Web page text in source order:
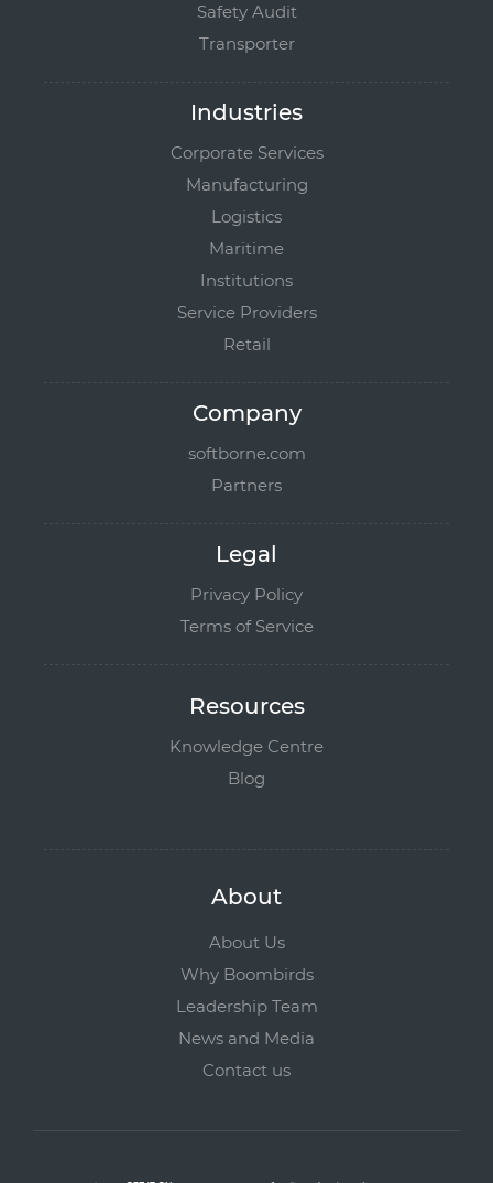
Safety Audit
Transporter
Industries
Corporate Services
Manufacturing
Logistics
Maritime
Institutions
Service Providers
Retail
Company
softborne.com
Partners
Legal
Privacy Policy
Terms of Service
Resources
Knowledge Centre
Blog
About
About Us
Why Boombirds
Leadership Team
News and Media
Contact us